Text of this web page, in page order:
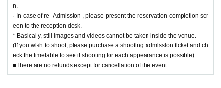
n.
· In case of re- Admission , please present the reservation completion scr
een to the reception desk.
* Basically, still images and videos cannot be taken inside the venue.
(If you wish to shoot, please purchase a shooting admission ticket and ch
eck the timetable to see if shooting for each appearance is possible)
■There are no refunds except for cancellation of the event.